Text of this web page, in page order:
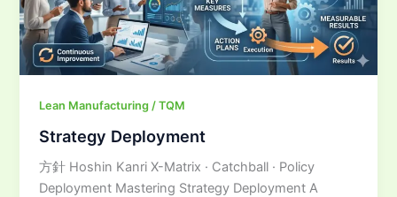
Lean Manufacturing / TQM
Strategy Deployment
方針 Hoshin Kanri X-Matrix · Catchball · Policy
Deployment Mastering Strategy Deployment A